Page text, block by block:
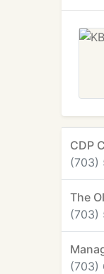
CDP
(703)
The
(703)
(703)